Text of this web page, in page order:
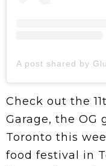
Check out the
Garage, the OG
Toronto this
food festival in